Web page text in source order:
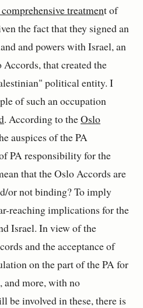
treatment of
the fact that they signed an
and powers with Israel, an
that created the
political entity. I
of such an occupation
. According to theOslo
auspices of the PA
PA responsibility for the
that the Oslo Accords are
or not binding? To imply
reaching implications for the
Israel. In view of the
and the acceptance of
on the part of the PA for
and more, with no
be involved in these, there is